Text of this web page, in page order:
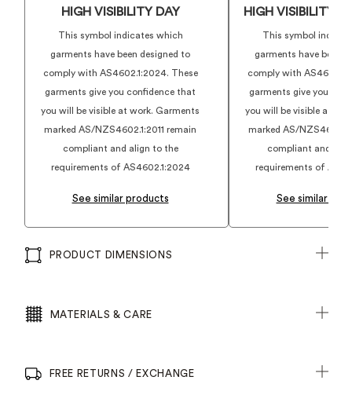
HIGH VISIBILITY DAY
This symbol indicates which
garments have been designed to
comply with AS4602.1:2024. These
garments give you confidence that
you will be visible at work. Garments
marked AS/NZS4602.1:2011 remain
compliant and align to the
requirements of AS4602.1:2024
See similar products
HIGH VISIBILITY
This symbol
garments have been
comply with
garments give you
you will be visible at
marked AS/
compliant and
requirements of
See similar
PRODUCT DIMENSIONS
MATERIALS & CARE
FREE RETURNS / EXCHANGE